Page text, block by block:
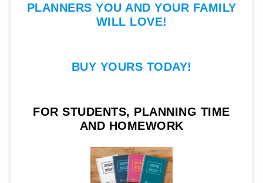
PLANNERS YOU AND YOUR FAMILY
WILL LOVE!
BUY YOURS TODAY!
FOR STUDENTS, PLANNING TIME
AND HOMEWORK